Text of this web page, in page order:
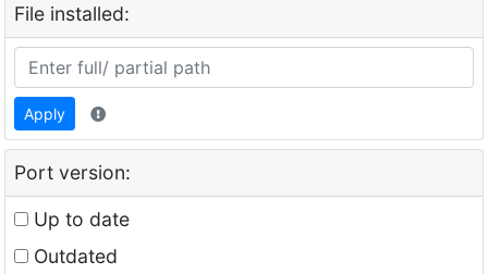
File installed:
Apply
Port version:
Up to date
Outdated